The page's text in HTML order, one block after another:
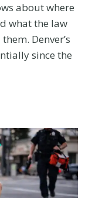
about where
what the law
Denver’s
since the